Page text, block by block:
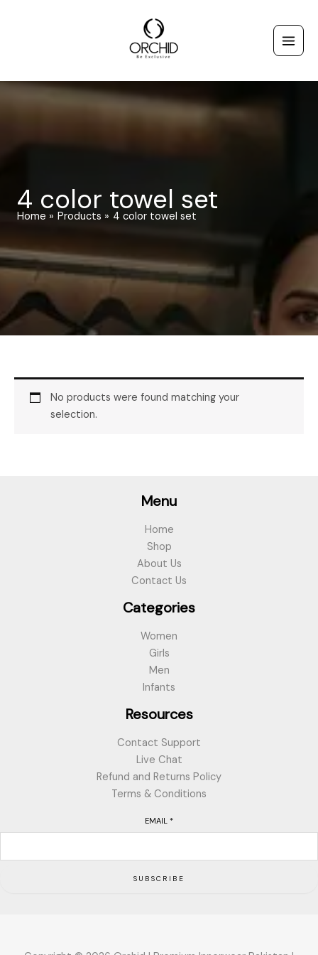
4 color towel set
Home Products 4 color towel set
No products were found matching your
selection.
Menu
Home
Shop
About Us
Contact Us
Categories
Women
Girls
Men
Infants
Resources
Contact Support
Live Chat
Refund and Returns Policy
Terms & Conditions
EMAIL *
SUBSCRIBE